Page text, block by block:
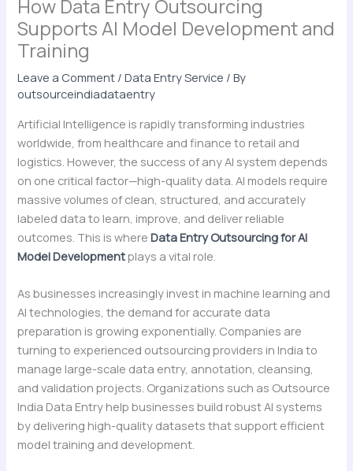
How Data Entry Outsourcing
Supports AI Model Development and
Training
Leave a Comment /Data Entry Service / By
outsourceindiadataentry
Artificial Intelligence is rapidly transforming industries
worldwide, from healthcare and finance to retail and
logistics. However, the success of any AI system depends
on one critical factor—high-quality data. AI models require
massive volumes of clean, structured, and accurately
labeled data to learn, improve, and deliver reliable
outcomes. This is where Data Entry Outsourcing for AI
Model Developmentplays a vital role.
As businesses increasingly invest in machine learning and
AI technologies, the demand for accurate data
preparation is growing exponentially. Companies are
turning to experienced outsourcing providers in India to
manage large-scale data entry, annotation, cleansing,
and validation projects. Organizations such as Outsource
India Data Entry help businesses build robust AI systems
by delivering high-quality datasets that support efficient
model training and development.